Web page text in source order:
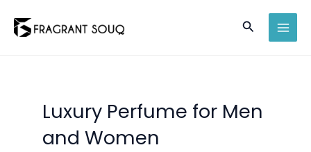
Search
Luxury Perfume for Men
and Women